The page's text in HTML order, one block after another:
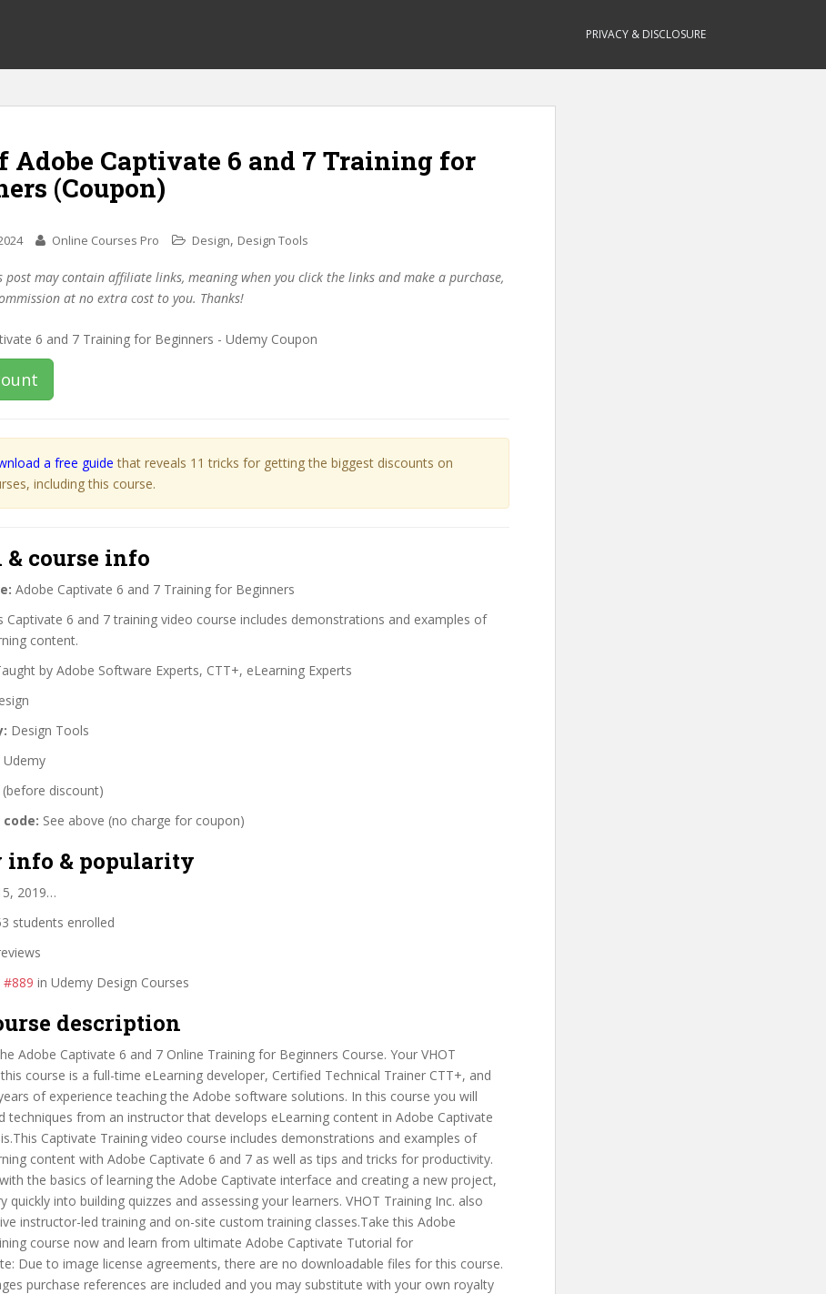
PRIVACY & DISCLOSURE
Adobe Captivate 6 and 7 Training for
(Coupon)
Online Courses Pro Design, Design Tools
post may contain affiliate links, meaning when you click the links and make a purchase,
at no extra cost to you. Thanks!
a free guide that reveals 11 tricks for getting the biggest discounts on
including this course.
& course info
Adobe Captivate 6 and 7 Training for Beginners
Captivate 6 and 7 training video course includes demonstrations and examples of
content.
by Adobe Software Experts, CTT+, eLearning Experts
Design Tools
Udemy
(before discount)
code: See above (no charge for coupon)
info & popularity
2019…
students enrolled
#889 in Udemy Design Courses
description
Adobe Captivate 6 and 7 Online Training for Beginners Course. Your VHOT
course is a full-time eLearning developer, Certified Technical Trainer CTT+, and
of experience teaching the Adobe software solutions. In this course you will
techniques from an instructor that develops eLearning content in Adobe Captivate
Captivate Training video course includes demonstrations and examples of
content with Adobe Captivate 6 and 7 as well as tips and tricks for productivity.
the basics of learning the Adobe Captivate interface and creating a new project,
quickly into building quizzes and assessing your learners. VHOT Training Inc. also
instructor-led training and on-site custom training classes.Take this Adobe
course now and learn from ultimate Adobe Captivate Tutorial for
Due to image license agreements, there are no downloadable files for this course.
purchase references are included and you may substitute with your own royalty